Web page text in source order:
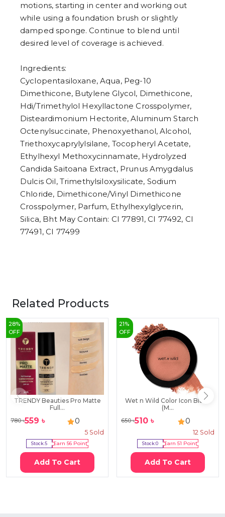
motions, starting in center and working out
while using a foundation brush or slightly
damped sponge. Continue to blend until
desired level of coverage is achieved.
Ingredients:
Cyclopentasiloxane, Aqua, Peg-10
Dimethicone, Butylene Glycol, Dimethicone,
Hdi/Trimethylol Hexyllactone Crosspolymer,
Disteardimonium Hectorite, Aluminum Starch
Octenylsuccinate, Phenoxyethanol, Alcohol,
Triethoxycaprylylsilane, Tocopheryl Acetate,
Ethylhexyl Methoxycinnamate, Hydrolyzed
Candida Saitoana Extract, Prunus Amygdalus
Dulcis Oil, Trimethylsiloxysilicate, Sodium
Chloride, Dimethicone/Vinyl Dimethicone
Crosspolymer, Parfum, Ethylhexylglycerin,
Silica, Bht May Contain: CI 77891, CI 77492, CI
77491, CI 77499
Related Products
28%
OFF
TRENDY Beauties Pro Matte
Full...
780৳559 ৳ 0
5 Sold
Stock:5 Earn 56Point
Add To Cart
21 %
OFF
Wet n Wild Color Icon Blush
(M...
650৳510 ৳ 0
12 Sold
Stock:0 Earn51 Point
Add To Cart